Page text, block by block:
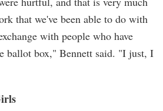
that we've been able to do with
with people who have
ballot box," Bennett said. "I just, I